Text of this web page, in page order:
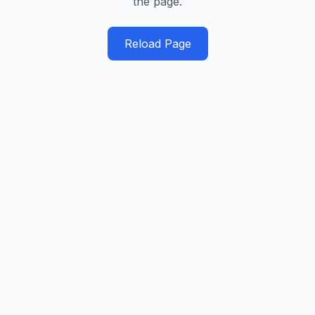
Reload Page